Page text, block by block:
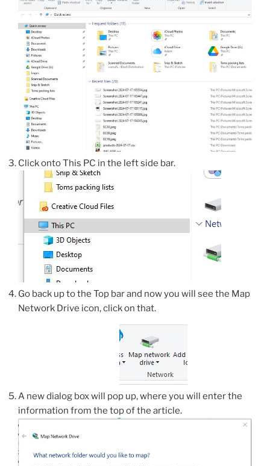
Click onto This PC in the left side bar.
Go back up to the Top bar and now you will see the Map
Network Drive icon, click on that.
A new dialog box will pop up, where you will enter the
information from the top of the article.